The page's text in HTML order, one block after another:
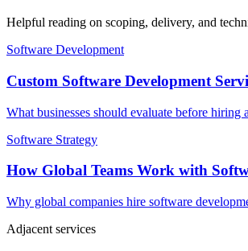
Helpful reading on scoping, delivery, and
Software Development
Custom Software Development
What businesses should evaluate before
Software Strategy
How Global Teams Work with
Why global companies hire software
Adjacent services